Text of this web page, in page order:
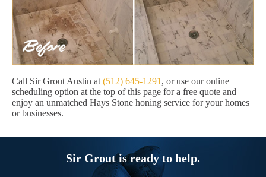
Call Sir Grout Austin at (512) 645-1291 , or use our online
scheduling option at the top of this page for a free quote and
enjoy an unmatched Hays Stone honing service for your homes
or businesses.
Sir Grout is ready to help.